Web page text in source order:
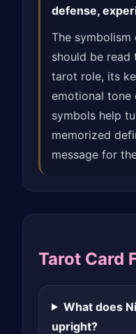
defense,
The symbolism
should be
tarot role, its
emotional tone
symbols help
memorized
message for
Tarot Card
What does
upright?